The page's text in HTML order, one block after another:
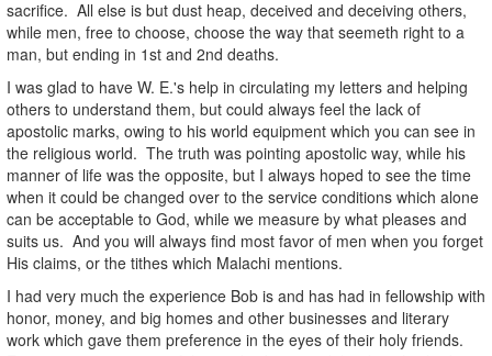
sacrifice. All else is but dust heap, deceived and deceiving others,
while men, free to choose, choose the way that seemeth right to a
man, but ending in 1st and 2nd deaths.
I was glad to have W. E.'s help in circulating my letters and helping
others to understand them, but could always feel the lack of
apostolic marks, owing to his world equipment which you can see in
the religious world. The truth was pointing apostolic way, while his
manner of life was the opposite, but I always hoped to see the time
when it could be changed over to the service conditions which alone
can be acceptable to God, while we measure by what pleases and
suits us. And you will always find most favor of men when you forget
His claims, or the tithes which Malachi mentions.
I had very much the experience Bob is and has had in fellowship with
honor, money, and big homes and other businesses and literary
work which gave them preference in the eyes of their holy friends.